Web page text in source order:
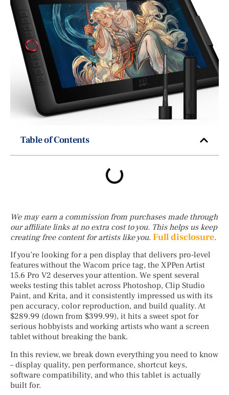
Table of Contents
We may earn a commission from purchases made through
our affiliate links at no extra cost to you. This helps us keep
creating free content for artists like you. Full disclosure.
If you’re looking for a pen display that delivers pro-level
features without the Wacom price tag, the XPPen Artist
15.6 Pro V2 deserves your attention. We spent several
weeks testing this tablet across Photoshop, Clip Studio
Paint, and Krita, and it consistently impressed us with its
pen accuracy, color reproduction, and build quality. At
$289.99 (down from $399.99), it hits a sweet spot for
serious hobbyists and working artists who want a screen
tablet without breaking the bank.
In this review, we break down everything you need to know
– display quality, pen performance, shortcut keys,
software compatibility, and who this tablet is actually
built for.